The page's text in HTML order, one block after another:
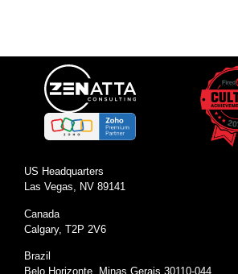
US Headquarters
Las Vegas, NV 89141
Canada
Calgary, T2P 2V6
Brazil
Belo Horizonte, Minas Gerais 30110-044